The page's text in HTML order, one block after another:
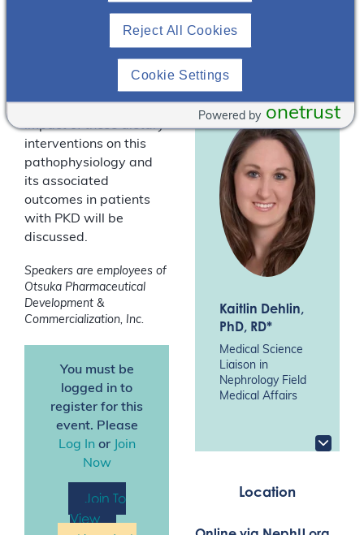
increasing fluid intake
to control vasopressin,
and increasing fruit and
vegetable intake to
control dietary acids. In
this presentation, the
impact of these dietary
interventions on this
pathophysiology and
its associated
outcomes in patients
with PKD will be
discussed.
Speakers are employees of
Otsuka Pharmaceutical
Development &
Commercialization, Inc.
You must be
logged in to
register for this
event. Please
Log Inor Join
Now
Join To
View
Nephrology Field
Medical Affairs
Kaitlin Dehlin,
PhD, RD*
Medical Science
Liaison in
Nephrology Field
Medical Affairs
Location
Reject All Cookies
Cookie Settings
onetrust
Powered by